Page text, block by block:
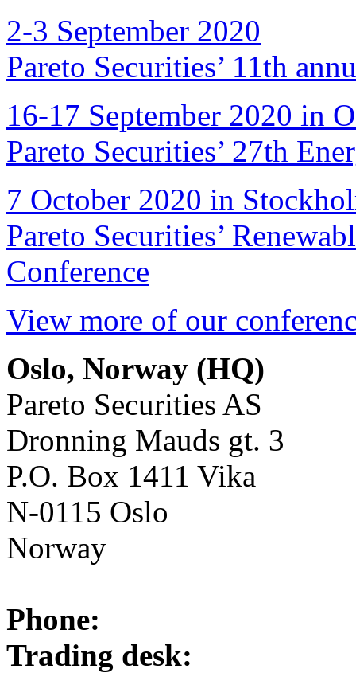
2-3 September 2020
Pareto Securities’ 11th
16-17 September 2020 in
Pareto Securities’ 27th
7 October 2020 in
Pareto Securities’
Conference
View more of our
Oslo, Norway (HQ)
Pareto Securities AS
Dronning Mauds gt. 3
P.O. Box 1411 Vika
N-0115 Oslo
Norway
Phone:
Trading desk: